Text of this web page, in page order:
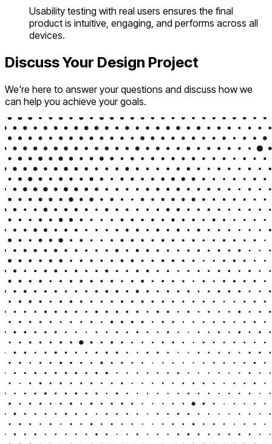
Usability testing with real users ensures the final
product is intuitive, engaging, and performs across all
devices.
Discuss Your Design Project
We're here to answer your questions and discuss how we
can help you achieve your goals.